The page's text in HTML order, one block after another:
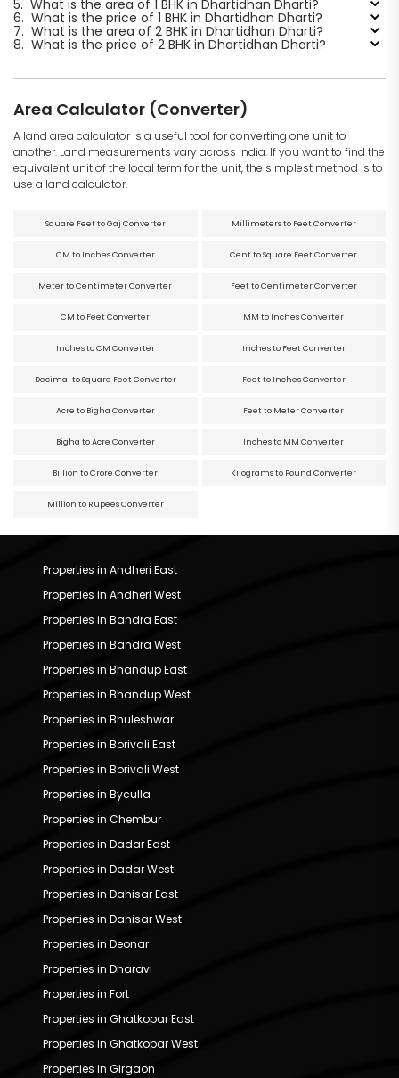
5. What is the area of 1 BHK in Dhartidhan Dharti?
6. What is the price of 1 BHK in Dhartidhan Dharti?
7. What is the area of 2 BHK in Dhartidhan Dharti?
8. What is the price of 2 BHK in Dhartidhan Dharti?
Area Calculator (Converter)
A land area calculator is a useful tool for converting one unit to
another. Land measurements vary across India. If you want to find the
equivalent unit of the local term for the unit, the simplest method is to
use a land calculator.
Square Feet to Gaj Converter Millimeters to Feet Converter
CM to Inches Converter Cent to Square Feet Converter
Meter to Centimeter Converter Feet to Centimeter Converter
CM to Feet Converter MM to Inches Converter
Inches to CM Converter Inches to Feet Converter
Decimal to Square Feet Converter Feet to Inches Converter
Acre to Bigha Converter Feet to Meter Converter
Bigha to Acre Converter Inches to MM Converter
Billion to Crore Converter Kilograms to Pound Converter
Million to Rupees Converter
Properties in Andheri East
Properties in Andheri West
Properties in Bandra East
Properties in Bandra West
Properties in Bhandup East
Properties in Bhandup West
Properties in Bhuleshwar
Properties in Borivali East
Properties in Borivali West
Properties in Byculla
Properties in Chembur
Properties in Dadar East
Properties in Dadar West
Properties in Dahisar East
Properties in Dahisar West
Properties in Deonar
Properties in Dharavi
Properties in Fort
Properties in Ghatkopar East
Properties in Ghatkopar West
Properties in Girgaon